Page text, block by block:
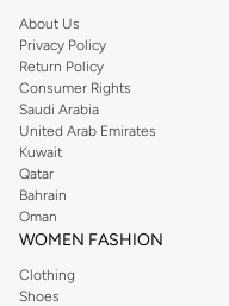
you're sure to find what you need.
Shop Dorothy Perkins Online
Shop Dorothy Perkins online
from the iconic
Dorothy Perkins online shop
Perkins online shopping
ensure that your shopping
About Us
Privacy Policy
Return Policy
Consumer Rights
Saudi Arabia
United Arab Emirates
Kuwait
Qatar
Bahrain
Oman
WOMEN FASHION
Clothing
Shoes